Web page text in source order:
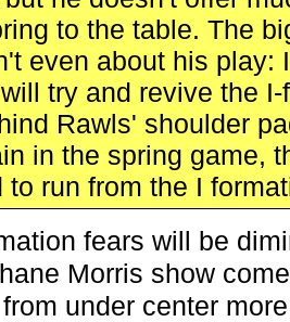
to the table. The
even about his play:
try and revive the
Rawls' shoulder
in the spring game,
to run from the I
fears will be
Morris show
under center